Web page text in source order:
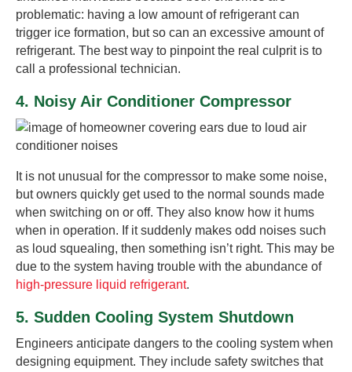
problematic: having a low amount of refrigerant can
trigger ice formation, but so can an excessive amount of
refrigerant. The best way to pinpoint the real culprit is to
call a professional technician.
4. Noisy Air Conditioner Compressor
It is not unusual for the compressor to make some noise,
but owners quickly get used to the normal sounds made
when switching on or off. They also know how it hums
when in operation. If it suddenly makes odd noises such
as loud squealing, then something isn’t right. This may be
due to the system having trouble with the abundance of
high-pressure liquid refrigerant.
5. Sudden Cooling System Shutdown
Engineers anticipate dangers to the cooling system when
designing equipment. They include safety switches that